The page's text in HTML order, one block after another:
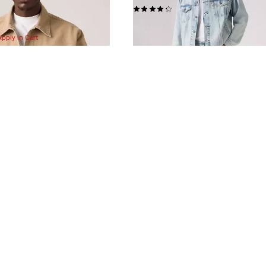
in Cart
(405)